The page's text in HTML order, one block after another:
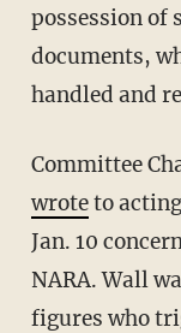
possession of
documents,
handled and
Committee
wroteto
Jan. 10
NARA. Wall
figures who